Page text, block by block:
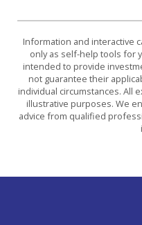
Information and interactive
only as self-help tools for
intended to provide
not guarantee their
individual circumstances. All
illustrative purposes. We
advice from qualified